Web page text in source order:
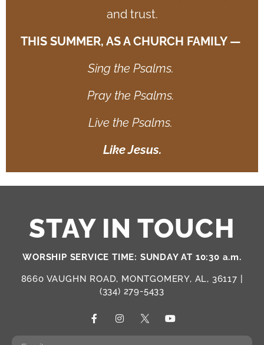
and trust.
THIS SUMMER, AS A CHURCH FAMILY —
Sing the Psalms.
Pray the Psalms.
Live the Psalms.
Like Jesus.
STAY IN TOUCH
WORSHIP SERVICE TIME: SUNDAY AT 10:30 a.m.
8660 VAUGHN ROAD, MONTGOMERY, AL, 36117 |
(334) 279-5433